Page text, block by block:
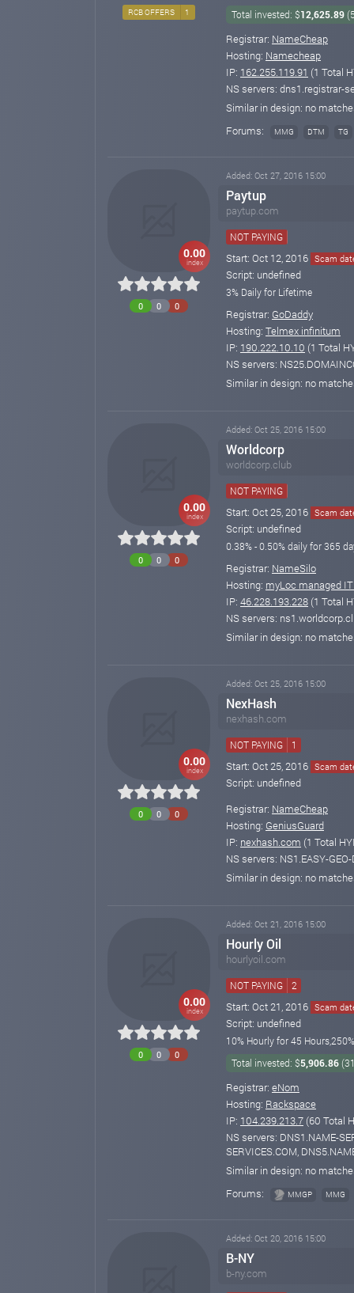
RCB OFFERS 1
Total invested: $12,625.89
Registrar: NameCheap
Hosting: Namecheap
IP: 162.255.119.91 (1 Total
NS servers: dns1.registrar-
Similar in design: no
Forums:
MMG DTM TG
0 0 0
0.00
index
Added: Oct 27, 2016 15:00
Paytup
paytup.com
NOT PAYING
Start: Oct 12, 2016 Scam
Script: undefined
3% Daily for Lifetime
Registrar: GoDaddy
Hosting: Telmex infinitum
IP: 190.222.10.10 (1 Total
NS servers:
Similar in design: no
0 0 0
0.00
index
Added: Oct 25, 2016 15:00
Worldcorp
worldcorp.club
NOT PAYING
Start: Oct 25, 2016 Scam
Script: undefined
0.38% - 0.50% daily for 365
Registrar: NameSilo
Hosting: myLoc managed
IP: 46.228.193.228 (1 Total
NS servers:
Similar in design: no
0 0 0
0.00
index
Added: Oct 25, 2016 15:00
NexHash
nexhash.com
NOT PAYING 1
Start: Oct 25, 2016 Scam
Script: undefined
Registrar: NameCheap
Hosting: GeniusGuard
IP: nexhash.com (1 Total
NS servers: NS1.EASY-
Similar in design: no
0 0 0
0.00
index
Added: Oct 21, 2016 15:00
Hourly Oil
hourlyoil.com
NOT PAYING 2
Start: Oct 21, 2016 Scam
Script: undefined
10% Hourly for 45
Total invested: $5,906.86
Registrar: eNom
Hosting: Rackspace
IP: 104.239.213.7 (60 Total
NS servers: DNS1.NAME-
SERVICES.COM,
Similar in design: no
Forums:
MMGP MMG
Added: Oct 20, 2016 15:00
B-NY
b-ny.com